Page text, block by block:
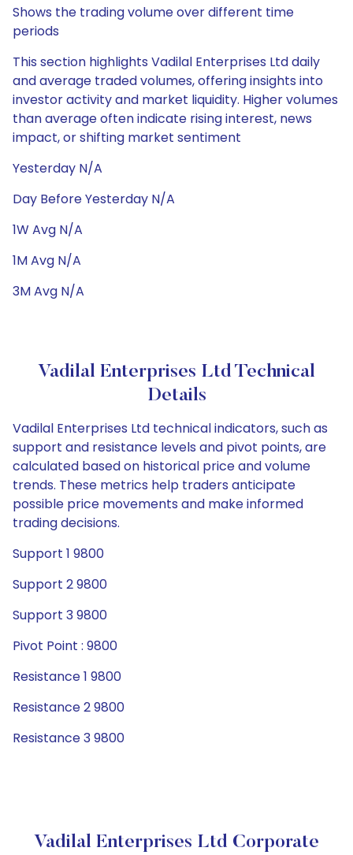
Shows the trading volume over different time
periods
This section highlights Vadilal Enterprises Ltd daily
and average traded volumes, offering insights into
investor activity and market liquidity. Higher volumes
than average often indicate rising interest, news
impact, or shifting market sentiment
Yesterday N/A
Day Before Yesterday N/A
1W Avg N/A
1M Avg N/A
3M Avg N/A
Vadilal Enterprises Ltd Technical
Details
Vadilal Enterprises Ltd technical indicators, such as
support and resistance levels and pivot points, are
calculated based on historical price and volume
trends. These metrics help traders anticipate
possible price movements and make informed
trading decisions.
Support 1 9800
Support 2 9800
Support 3 9800
Pivot Point : 9800
Resistance 1 9800
Resistance 2 9800
Resistance 3 9800
Vadilal Enterprises Ltd Corporate